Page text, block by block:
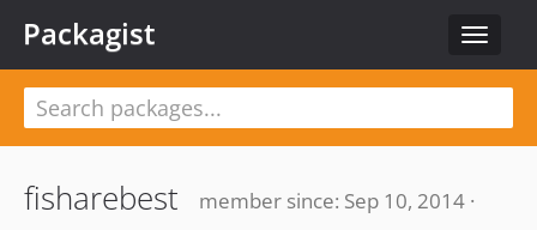
Toggle
Packagist
fisharebest
member since: Sep 10, 2014 ·